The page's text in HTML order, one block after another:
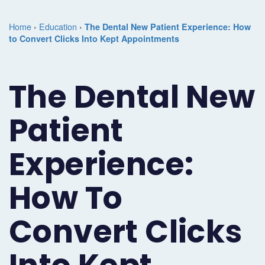
Dental
Marketing
Periodontist
Marketing
Oral
Surgery
Marketing
Endodontist
Marketing
Studies
SEO
PPC
(Pay-
Per-
Click)
Patient
Pipeline
Reputation
Management
of
Partnerships
Testimonials
eNewsletter
Matters
Podcast
Dental
Marketing
Blog
a
Contact
Support
Help
Center
Home › Education › The Dental New Patient Experience: How
to Convert Clicks Into Kept Appointments
The Dental New
Patient
Experience:
How To
Convert Clicks